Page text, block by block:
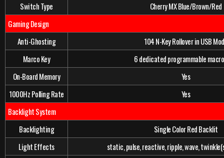
Switch Type
Cherry MX Blue/Brown/Red
Gaming Design
Anti-Ghosting
104 N-Key Rollover in USB
Marco Key
6 dedicated programmable
On-Board Memory
Yes
1000Hz Polling Rate
Yes
Backlight System
Backlighting
Single Color Red Backlit
Light Effects
static, pulse, reactive, ripple, wave,